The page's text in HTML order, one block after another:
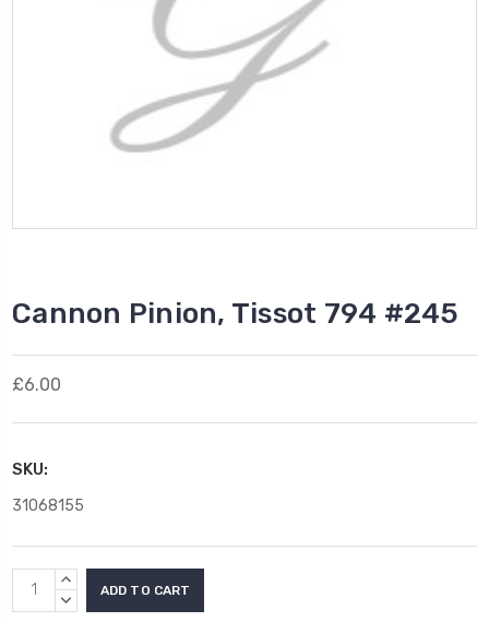
Cannon Pinion, Tissot 794 #245
£6.00
SKU:
31068155
Current
Stock:
INCREASE
QUANTITY:
DECREASE